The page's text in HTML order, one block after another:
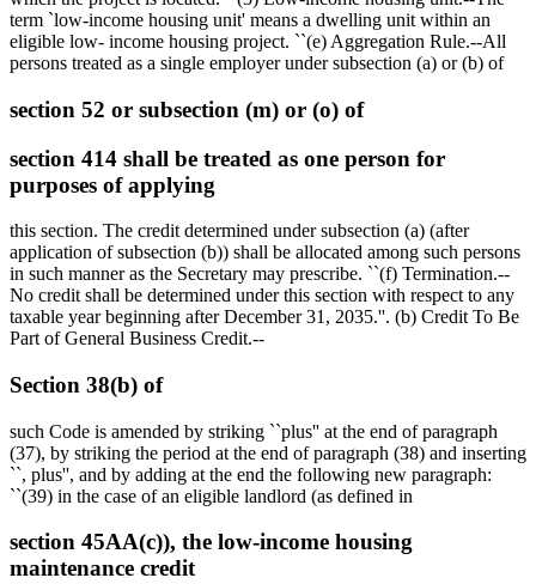
term `low-income housing unit' means a dwelling unit within an
eligible low- income housing project. ``(e) Aggregation Rule.--All
persons treated as a single employer under subsection (a) or (b) of
section 52 or subsection (m) or (o) of
section 414 shall be treated as one person for
purposes of applying
this section. The credit determined under subsection (a) (after
application of subsection (b)) shall be allocated among such persons
in such manner as the Secretary may prescribe. ``(f) Termination.--
No credit shall be determined under this section with respect to any
taxable year beginning afterDecember 31, 2035.''. (b) Credit To Be
Part of General Business Credit.--
Section 38(b) of
such Code is amended by striking ``plus'' at the end of paragraph
(37), by striking the period at the end of paragraph (38) and inserting
``, plus'', and by adding at the end the following new paragraph:
``(39) in the case of an eligible landlord (as defined in
section 45AA(c)), the low-income housing
maintenance credit